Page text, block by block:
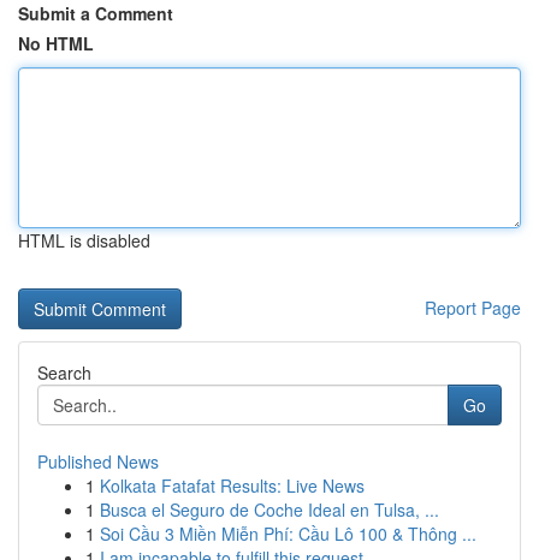
Submit a Comment
No HTML
HTML is disabled
Report Page
Search
Go
Published News
1 Kolkata Fatafat Results: Live News
1 Busca el Seguro de Coche Ideal en Tulsa, ...
1 Soi Cầu 3 Miền Miễn Phí: Cầu Lô 100 & Thông ...